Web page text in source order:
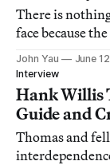
There is
face because
John Yau
June
Interview
Hank Willis
Guide and
Thomas and